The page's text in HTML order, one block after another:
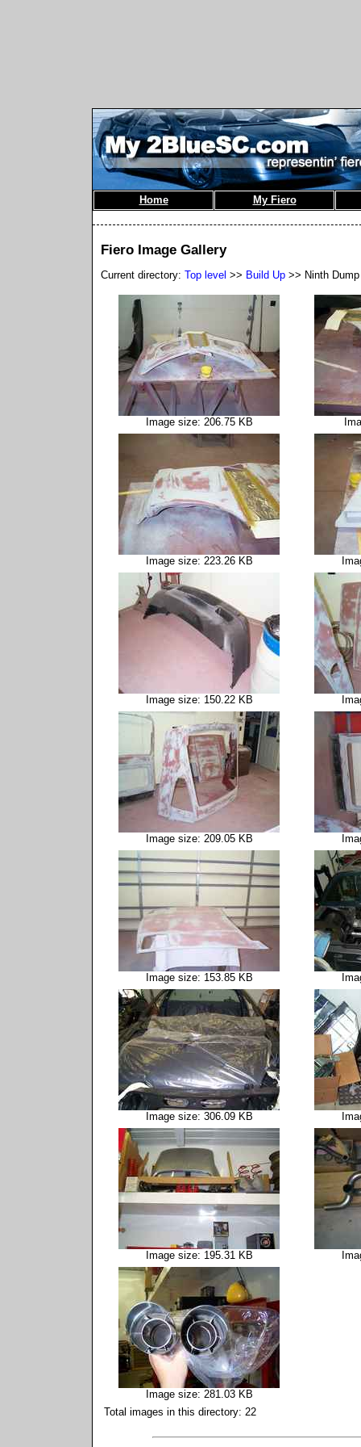
Home My Fiero
Fiero Image Gallery
Current directory: Top level >> Build Up >> Ninth Dump
Image size: 206.75 KB
Image size: 223.26 KB
Image size: 150.22 KB
Image size: 209.05 KB
Image size: 153.85 KB
Image size: 306.09 KB
Image size: 195.31 KB
Image size: 281.03 KB
Total images in this directory: 22